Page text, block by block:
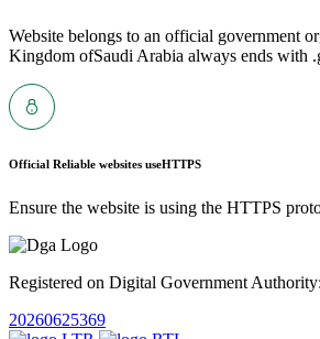
Website belongs to an official government
Kingdom ofSaudi Arabia always ends with
Official Reliable websites useHTTPS
Ensure the website is using the HTTPS
Registered on Digital Government Authority:
20260625369